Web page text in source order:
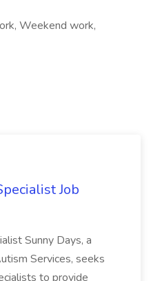
Weekend work,
Job
Sunny Days, a
Services, seeks
to provide